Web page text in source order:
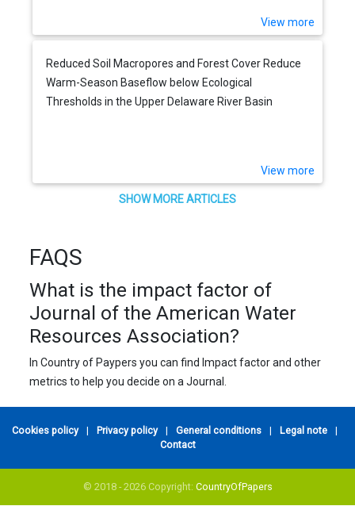
View more
Reduced Soil Macropores and Forest Cover Reduce
Warm-Season Baseflow below Ecological
Thresholds in the Upper Delaware River Basin
View more
SHOW MORE ARTICLES
FAQS
What is the impact factor of
Journal of the American Water
Resources Association?
In Country of Paypers you can find Impact factor and other
metrics to help you decide on a Journal.
Cookies policy | Privacy policy | General conditions | Legal note
|
Contact
© 2018 - 2026 Copyright: CountryOfPapers